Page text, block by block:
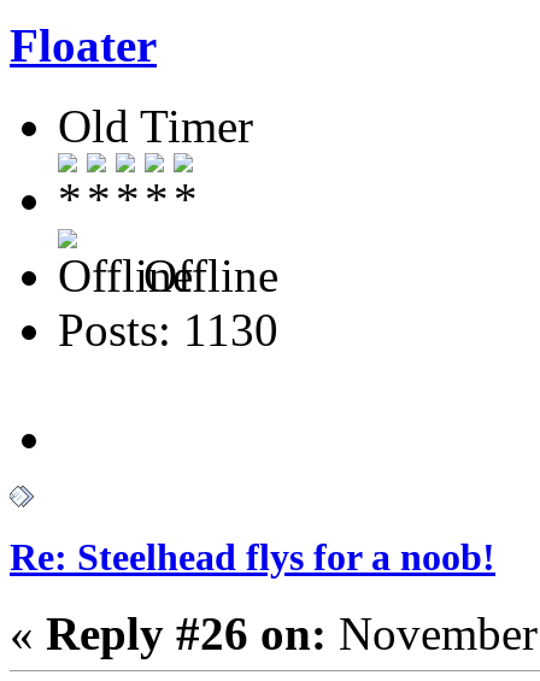
Floater
Old Timer
Offline
Posts: 1130
Re: Steelhead flys for a noob!
« Reply #26 on: